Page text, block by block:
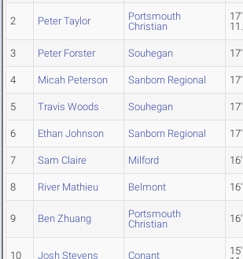
2 Peter Taylor
Portsmouth
Christian
17'
3 Peter Forster Souhegan
4 Micah Peterson Sanborn Regional
5 Travis Woods Souhegan
6 Ethan Johnson Sanborn Regional
7 Sam Claire Milford
8 River Mathieu Belmont
9 Ben Zhuang
Portsmouth
Christian
10 Josh Stevens Conant
15'